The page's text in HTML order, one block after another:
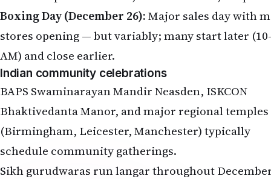
Boxing Day (December 26):Major sales day with
stores opening — but variably; many start later
AM) and close earlier.
Indian community celebrations
BAPS Swaminarayan Mandir Neasden, ISKCON
Bhaktivedanta Manor, and major regional temples
(Birmingham, Leicester, Manchester) typically
schedule community gatherings.
Sikh gurudwaras run langar throughout